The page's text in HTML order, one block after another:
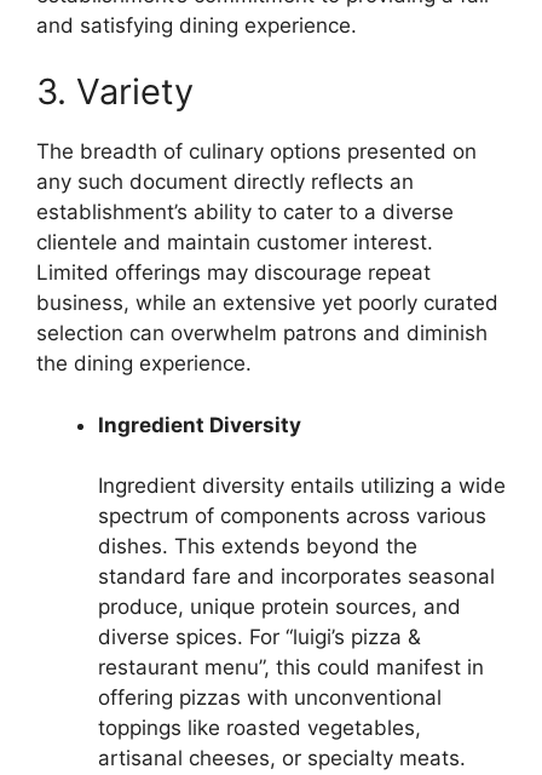
and satisfying dining experience.
3. Variety
The breadth of culinary options presented on
any such document directly reflects an
establishment’s ability to cater to a diverse
clientele and maintain customer interest.
Limited offerings may discourage repeat
business, while an extensive yet poorly curated
selection can overwhelm patrons and diminish
the dining experience.
Ingredient Diversity
Ingredient diversity entails utilizing a wide
spectrum of components across various
dishes. This extends beyond the
standard fare and incorporates seasonal
produce, unique protein sources, and
diverse spices. For “luigi’s pizza &
restaurant menu”, this could manifest in
offering pizzas with unconventional
toppings like roasted vegetables,
artisanal cheeses, or specialty meats.